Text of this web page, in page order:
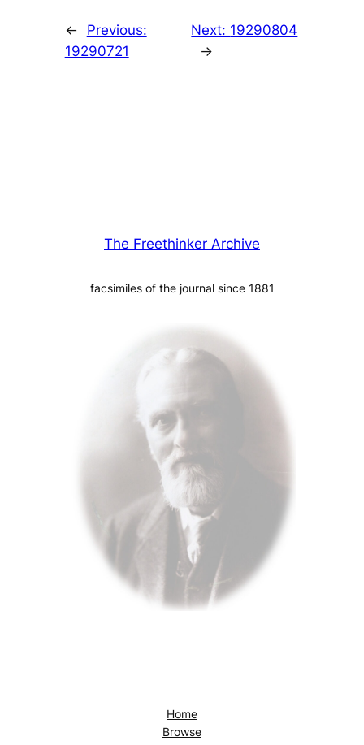
←
Previous:
19290721
Next: 19290804
→
The Freethinker Archive
facsimiles of the journal since 1881
Home
Browse